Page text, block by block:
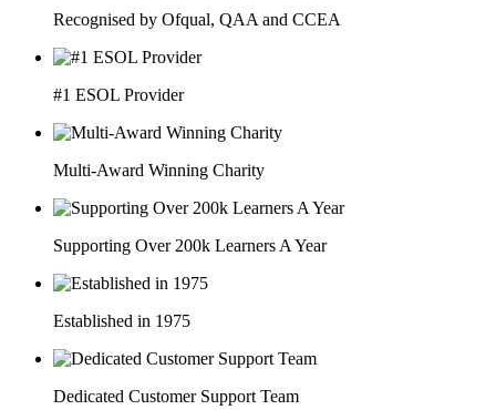
Recognised by Ofqual, QAA and CCEA
#1 ESOL Provider
Multi-Award Winning Charity
Supporting Over 200k Learners A Year
Established in 1975
Dedicated Customer Support Team